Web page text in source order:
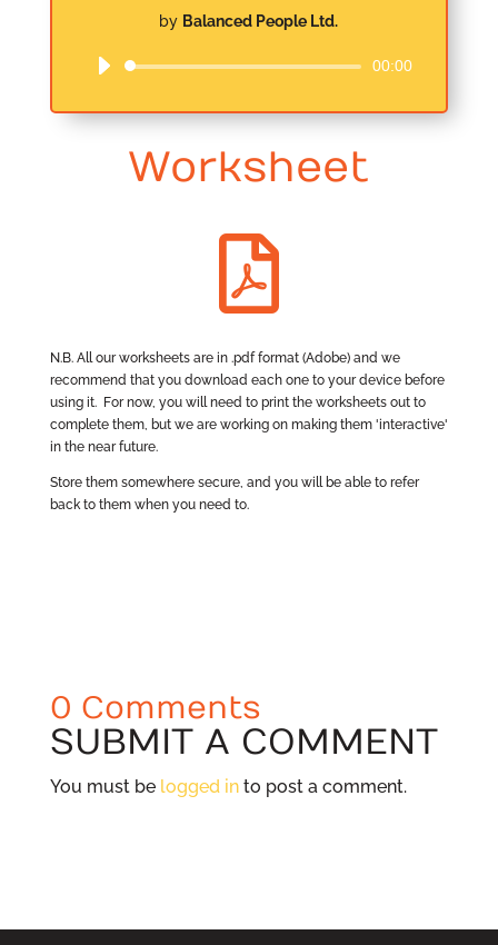
by Balanced People Ltd.
Audio
00:00
Worksheet

N.B. All our worksheets are in .pdf format (Adobe) and we
recommend that you download each one to your device before
using it. For now, you will need to print the worksheets out to
complete them, but we are working on making them 'interactive'
in the near future.
Store them somewhere secure, and you will be able to refer
back to them when you need to.
0 Comments
SUBMIT A COMMENT
You must be logged into post a comment.